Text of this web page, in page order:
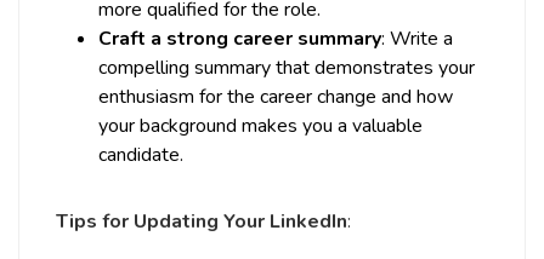
more qualified for the role.
Craft a strong career summary: Write a
compelling summary that demonstrates your
enthusiasm for the career change and how
your background makes you a valuable
candidate.
Tips for Updating Your LinkedIn: